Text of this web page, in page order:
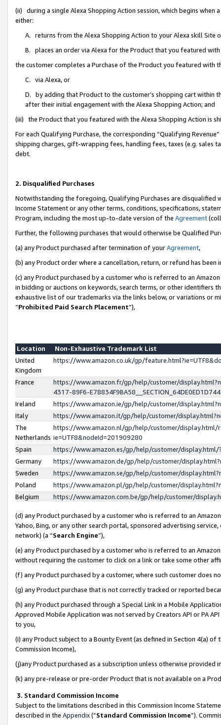
(ii) during a single Alexa Shopping Action session, which begins when
either:
A. returns from the Alexa Shopping Action to your Alexa skill Site
B. places an order via Alexa for the Product that you featured with
the customer completes a Purchase of the Product you featured with
C. via Alexa, or
D. by adding that Product to the customer’s shopping cart within
after their initial engagement with the Alexa Shopping Action; and
(iii) the Product that you featured with the Alexa Shopping Action is
For each Qualifying Purchase, the corresponding “Qualifying
shipping charges, gift-wrapping fees, handling fees, taxes (e.g. sales
debt.
2. Disqualified Purchases
Notwithstanding the foregoing, Qualifying Purchases are disqualified
Income Statement or any other terms, conditions, specifications,
Program, including the most up-to-date version of the Agreement
Further, the following purchases that would otherwise be Qualified
(a) any Product purchased after termination of yourAgreement,
(b) any Product order where a cancellation, return, or refund has been
(c) any Product purchased by a customer who is referred to an
in bidding or auctions on keywords, search terms, or other identifiers
exhaustive list of our trademarks via the links below, or variations or
“Prohibited Paid Search Placement”),
Location
Non-Exhaustive Trademark List
United
Kingdom
https://www.amazon.co.uk/gp/
France
https://www.amazon.fr/gp/help/customer/
4317-89F6-
Ireland
https://www.amazon.ie/gp/help/customer/
Italy
https://www.amazon.it/gp/help/customer/
The
Netherlands
https://www.amazon.nl/gp/help/customer/display.html/
ie=UTF8&nodeId=201909280
Spain
https://www.amazon.es/gp/help/customer/
Germany
https://www.amazon.de/gp/help/customer/
Sweden
https://www.amazon.se/gp/help/customer/
Poland
https://www.amazon.pl/gp/help/customer/
Belgium
https://www.amazon.com.be/gp/help/customer/
(d) any Product purchased by a customer who is referred to an
Yahoo, Bing, or any other search portal, sponsored advertising
network) (a “Search Engine”),
(e) any Product purchased by a customer who is referred to an
without requiring the customer to click on a link or take some other
(f) any Product purchased by a customer, where such customer does
(g) any Product purchase that is not correctly tracked or reported
(h) any Product purchased through a Special Link in a Mobile
Approved Mobile Application was not served by Creators API or PA
to you,
(i) any Product subject to a Bounty Event (as defined in Section 4(a)
Commission Income),
(j)any Product purchased as a subscription unless otherwise provided
(k) any pre-release or pre-order Product that is not available on a
3. Standard Commission Income
Subject to the limitations described in this Commission Income
described in the Appendix(”Standard Commission Income”).